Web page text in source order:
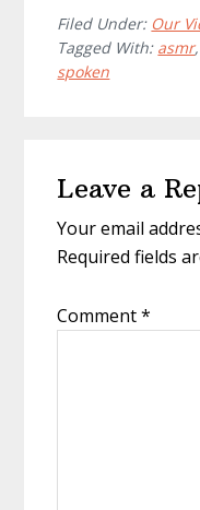
Filed Under: Our
Tagged With: asmr,
spoken
Leave a
Your email
Required fields
Comment*